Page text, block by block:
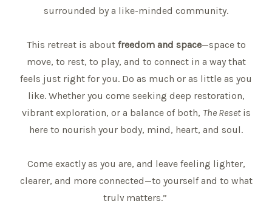
surrounded by a like-minded community.
This retreat is about freedom and space—space to
move, to rest, to play, and to connect in a way that
feels just right for you. Do as much or as little as you
like. Whether you come seeking deep restoration,
vibrant exploration, or a balance of both, The Resetis
here to nourish your body, mind, heart, and soul.
Come exactly as you are, and leave feeling lighter,
clearer, and more connected—to yourself and to what
truly matters.”